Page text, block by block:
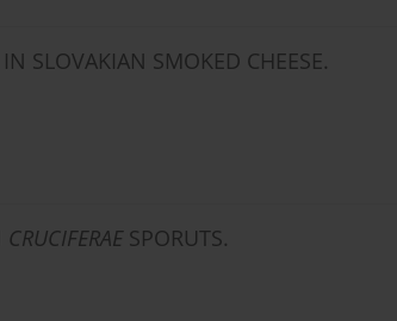
SLOVAKIAN SMOKED CHEESE.
CRUCIFERAESPORUTS.